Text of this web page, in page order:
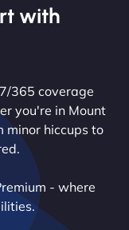
with
365 coverage
you're in Mount
minor hiccups to
- where